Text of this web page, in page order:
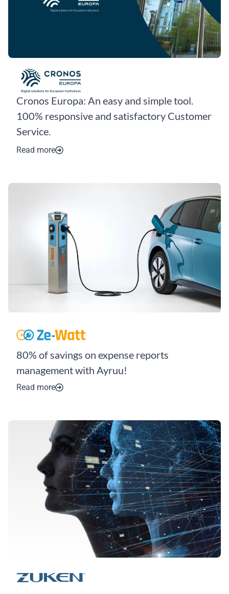
Cronos Europa: An easy and simple tool.
100% responsive and satisfactory Customer
Service.
Read more
80% of savings on expense reports
management with Ayruu!
Read more